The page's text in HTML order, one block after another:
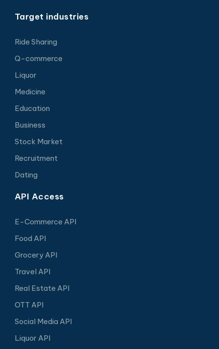
Target industries
Ride Sharing
Q-commerce
Liquor
Medicine
Education
Business
Stock Market
Recruitment
Dating
API Access
E-Commerce API
Food API
Grocery API
Travel API
Real Estate API
OTT API
Social Media API
Liquor API